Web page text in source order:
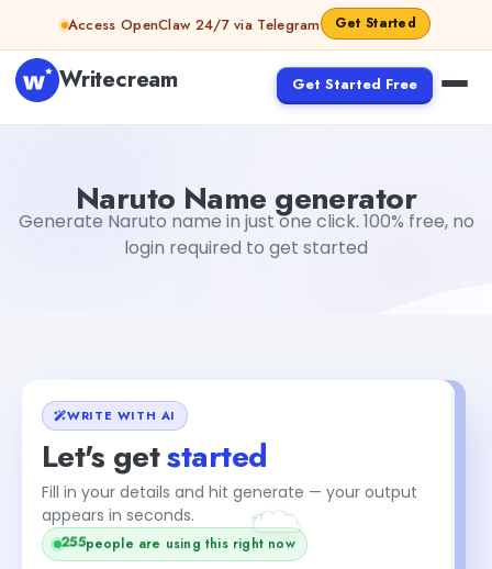
Skip to contentAccess OpenClaw 24/7 via Telegram Get Started
Writecream Get Started Free
Naruto Name generator
Generate Naruto name in just one click. 100% free, no
login required to get started
WRITE WITH AI
Let's getstarted
Fill in your details and hit generate — your output
appears in seconds.
255people are using this right now
+1